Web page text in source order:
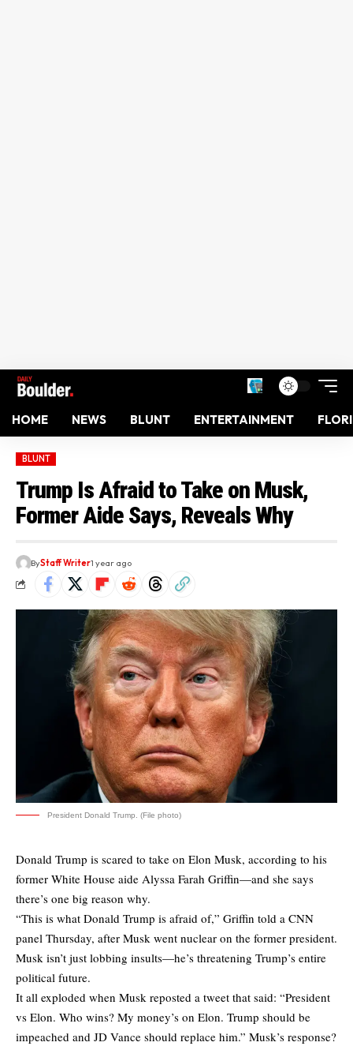
HOME NEWS BLUNT ENTERTAINMENT
BLUNT
Trump Is Afraid to Take on Musk,
Former Aide Says, Reveals Why
ByStaff Writer1 year ago
President Donald Trump. (File photo)
Donald Trump is scared to take on Elon Musk, according to his
former White House aide Alyssa Farah Griffin—and she says
there’s one big reason why.
“This is what Donald Trump is afraid of,” Griffin told a CNN
panel Thursday, after Musk went nuclear on the former president.
Musk isn’t just lobbing insults—he’s threatening Trump’s entire
political future.
It all exploded when Musk reposted a tweet that said: “President
vs Elon. Who wins? My money’s on Elon. Trump should be
impeached and JD Vance should replace him.” Musk’s response?